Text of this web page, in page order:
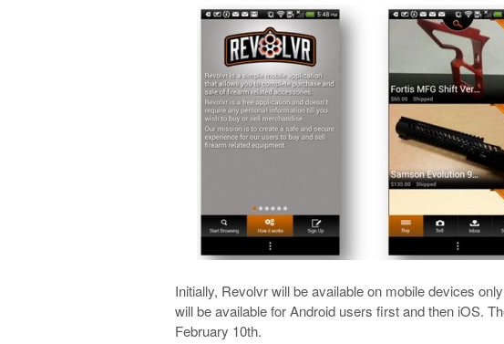
Initially, Revolvr will be available on mobile devices
will be available for Android users first and then iOS.
February 10th.